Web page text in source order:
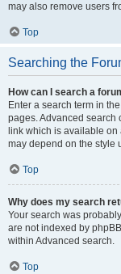
may also remove users
Top
Searching the
How can I search a
Enter a search term in
pages. Advanced search
link which is available
may depend on the style
Top
Why does my search
Your search was
are not indexed by
within Advanced search.
Top